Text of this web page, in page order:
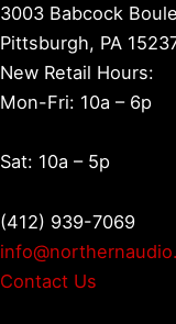
3003 Babcock
Pittsburgh, PA
New Retail Hours:
Mon-Fri: 10a – 6p
Sat: 10a – 5p
(412) 939-7069
Contact Us